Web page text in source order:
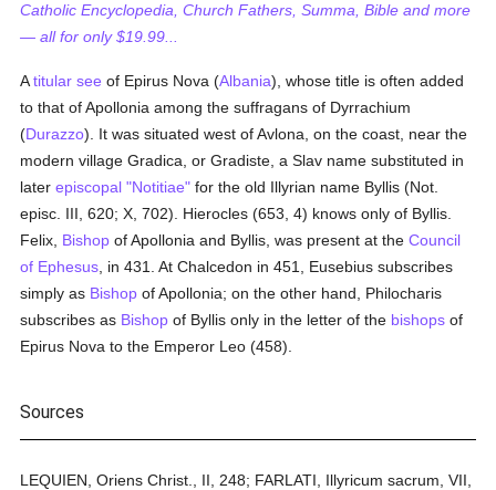
Catholic Encyclopedia, Church Fathers, Summa, Bible and more
— all for only $19.99...
Atitular see of Epirus Nova (Albania), whose title is often added
to that of Apollonia among the suffragans of Dyrrachium
(Durazzo). It was situated west of Avlona, on the coast, near the
modern village Gradica, or Gradiste, a Slav name substituted in
laterepiscopal "Notitiae" for the old Illyrian name Byllis (Not.
episc. III, 620; X, 702). Hierocles (653, 4) knows only of Byllis.
Felix, Bishop of Apollonia and Byllis, was present at theCouncil
of Ephesus , in 431. At Chalcedon in 451, Eusebius subscribes
simply as Bishop of Apollonia; on the other hand, Philocharis
subscribes as Bishop of Byllis only in the letter of the bishops of
Epirus Nova to the Emperor Leo (458).
Sources
LEQUIEN, Oriens Christ., II, 248; FARLATI, Illyricum sacrum, VII,